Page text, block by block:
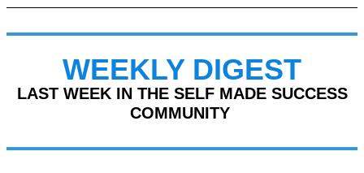
WEEKLY DIGEST
LAST WEEK IN THE SELF MADE SUCCESS
COMMUNITY